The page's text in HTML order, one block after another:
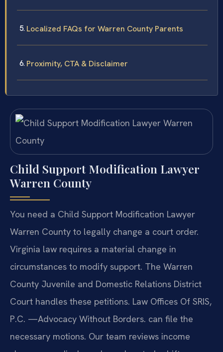
Localized FAQs for Warren County Parents
Proximity, CTA & Disclaimer
Child Support Modification Lawyer
Warren County
You need a Child Support Modification Lawyer
Warren County to legally change a court order.
Virginia law requires a material change in
circumstances to modify support. The Warren
County Juvenile and Domestic Relations District
Court handles these petitions. Law Offices Of SRIS,
P.C. —Advocacy Without Borders. can file the
necessary motions. Our team reviews income